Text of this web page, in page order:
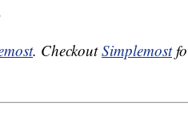
. CheckoutSimplemost